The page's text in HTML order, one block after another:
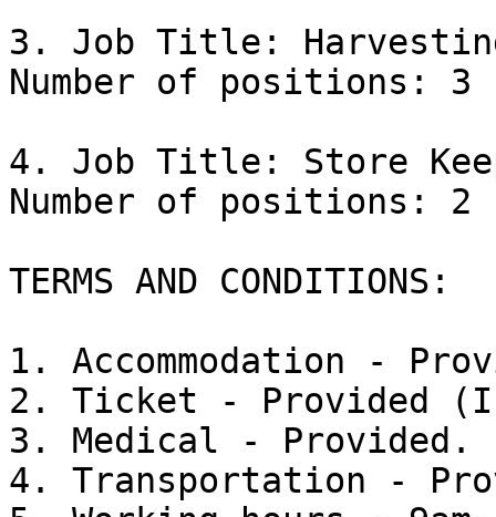
3. Job Title:
Number of positions: 3
4. Job Title: Store
Number of positions: 2
TERMS AND CONDITIONS:
1. Accommodation -
2. Ticket - Provided
3. Medical - Provided.
4. Transportation -